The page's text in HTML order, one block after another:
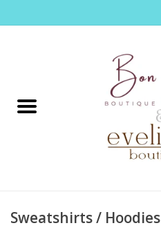
Home
Footwear / Accessories
Sweatshirts / Hoodies